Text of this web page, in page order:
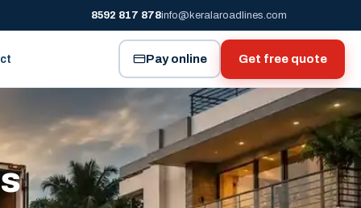
8592 817 878info@keralaroadlines.com
Pay online Get free quote